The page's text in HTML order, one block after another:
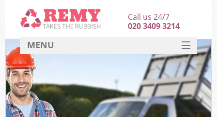
Call us 24/7
020 3409 3214
MENU
HOME
DEALS